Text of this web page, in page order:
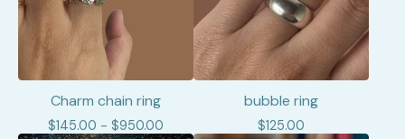
Charm chain ring
$145.00 - $950.00
bubble ring
$125.00